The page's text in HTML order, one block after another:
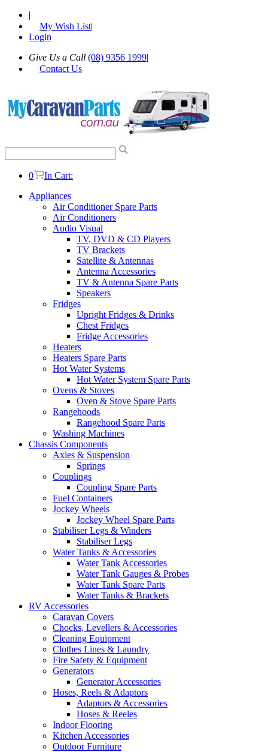
|
My Wish List|
Login
Give Us a Call (08) 9356 1999|
Contact Us
0
In Cart:
Appliances
Air Conditioner Spare Parts
Air Conditioners
Audio Visual
TV, DVD & CD Players
TV Brackets
Satellite & Antennas
Antenna Accessories
TV & Antenna Spare Parts
Speakers
Fridges
Upright Fridges & Drinks
Chest Fridges
Fridge Accessories
Heaters
Heaters Spare Parts
Hot Water Systems
Hot Water System Spare Parts
Ovens & Stoves
Oven & Stove Spare Parts
Rangehoods
Rangehood Spare Parts
Washing Machines
Chassis Components
Axles & Suspension
Springs
Couplings
Coupling Spare Parts
Fuel Containers
Jockey Wheels
Jockey Wheel Spare Parts
Stabiliser Legs & Winders
Stabiliser Legs
Water Tanks & Accessories
Water Tank Accessories
Water Tank Gauges & Probes
Water Tank Spare Parts
Water Tanks & Brackets
RV Accessories
Caravan Covers
Chocks, Levellers & Accessories
Cleaning Equipment
Clothes Lines & Laundry
Fire Safety & Equipment
Generators
Generator Accessories
Hoses, Reels & Adaptors
Adaptors & Accessories
Hoses & Reeles
Indoor Flooring
Kitchen Accessories
Outdoor Furniture